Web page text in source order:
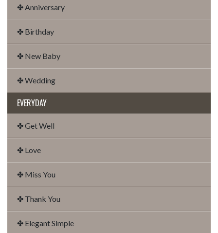
✤ Anniversary
✤ Birthday
✤ New Baby
✤ Wedding
EVERYDAY
✤ Get Well
✤ Love
✤ Miss You
✤ Thank You
✤ Elegant Simple